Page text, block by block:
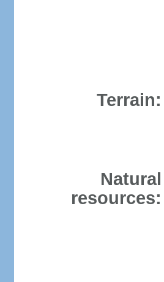
Terrain:
Natural
resources: